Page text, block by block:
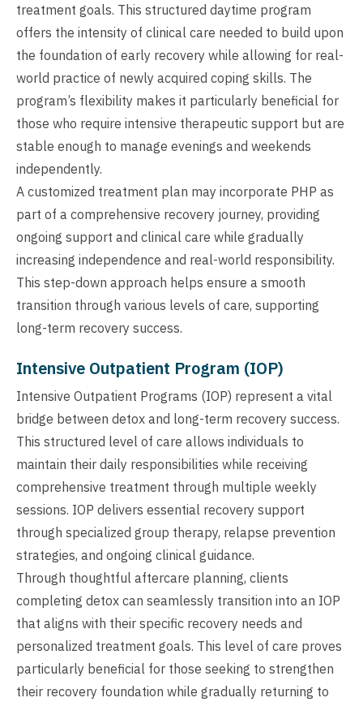
treatment goals. This structured daytime program
offers the intensity of clinical care needed to build upon
the foundation of early recovery while allowing for real-
world practice of newly acquired coping skills. The
program’s flexibility makes it particularly beneficial for
those who require intensive therapeutic support but are
stable enough to manage evenings and weekends
independently.
A customized treatment plan may incorporate PHP as
part of a comprehensive recovery journey, providing
ongoing support and clinical care while gradually
increasing independence and real-world responsibility.
This step-down approach helps ensure a smooth
transition through various levels of care, supporting
long-term recovery success.
Intensive Outpatient Program (IOP)
Intensive Outpatient Programs (IOP) represent a vital
bridge between detox and long-term recovery success.
This structured level of care allows individuals to
maintain their daily responsibilities while receiving
comprehensive treatment through multiple weekly
sessions. IOP delivers essential recovery support
through specialized group therapy, relapse prevention
strategies, and ongoing clinical guidance.
Through thoughtful aftercare planning, clients
completing detox can seamlessly transition into an IOP
that aligns with their specific recovery needs and
personalized treatment goals. This level of care proves
particularly beneficial for those seeking to strengthen
their recovery foundation while gradually returning to